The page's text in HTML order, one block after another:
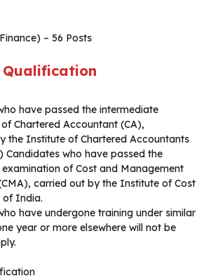
– 56 Posts
have passed the intermediate
Chartered Accountant (CA),
the Institute of Chartered Accountants
Candidates who have passed the
of Cost and Management
carried out by the Institute of Cost
of India.
have undergone training under similar
year or more elsewhere will not be